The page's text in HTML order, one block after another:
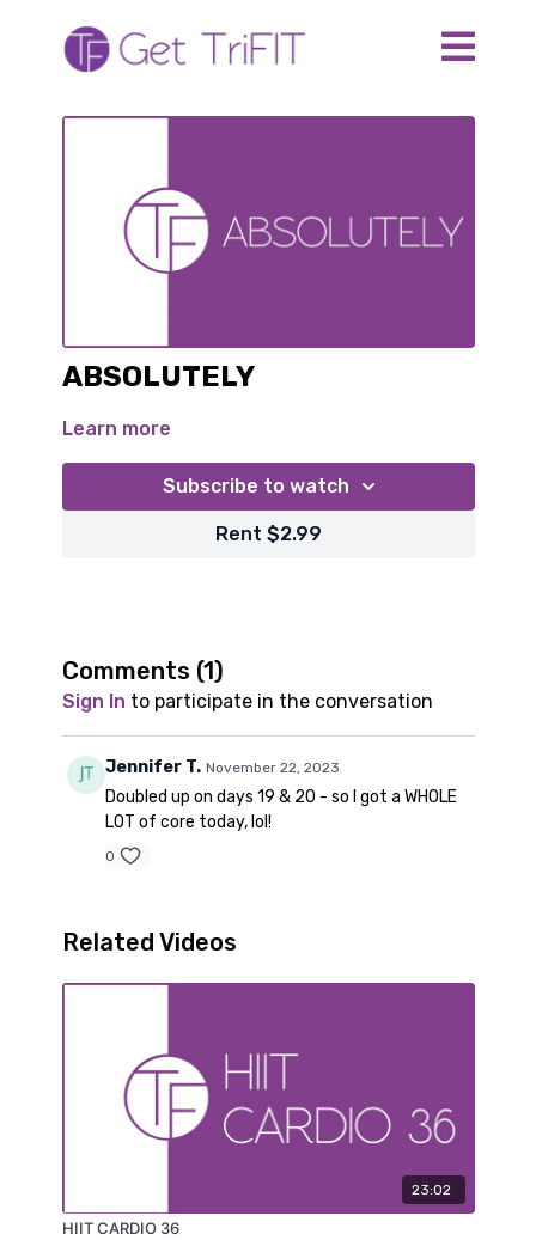
ABSOLUTELY
Learn more
Subscribe to watch
Rent $2.99
Comments (1)
Sign In to participate in the conversation
Jennifer T. November 22, 2023
Doubled up on days 19 & 20 - so I got a WHOLE
LOT of core today, lol!
0
Related Videos
23:02
HIIT CARDIO 36